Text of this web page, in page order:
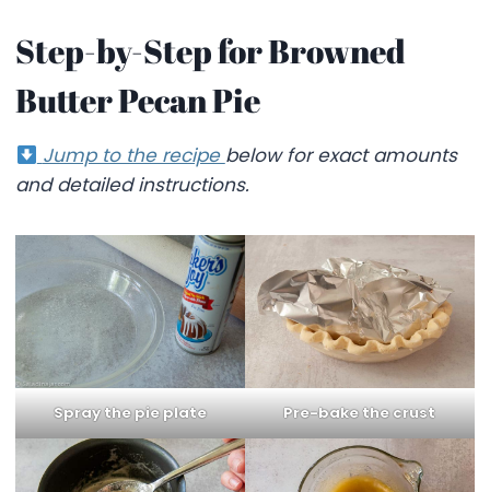
Step-by-Step for Browned
Butter Pecan Pie
Jump to the recipe below for exact amounts
and detailed instructions.
Spray the pie plate Pre-bake the crust